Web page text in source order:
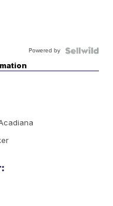
Powered by